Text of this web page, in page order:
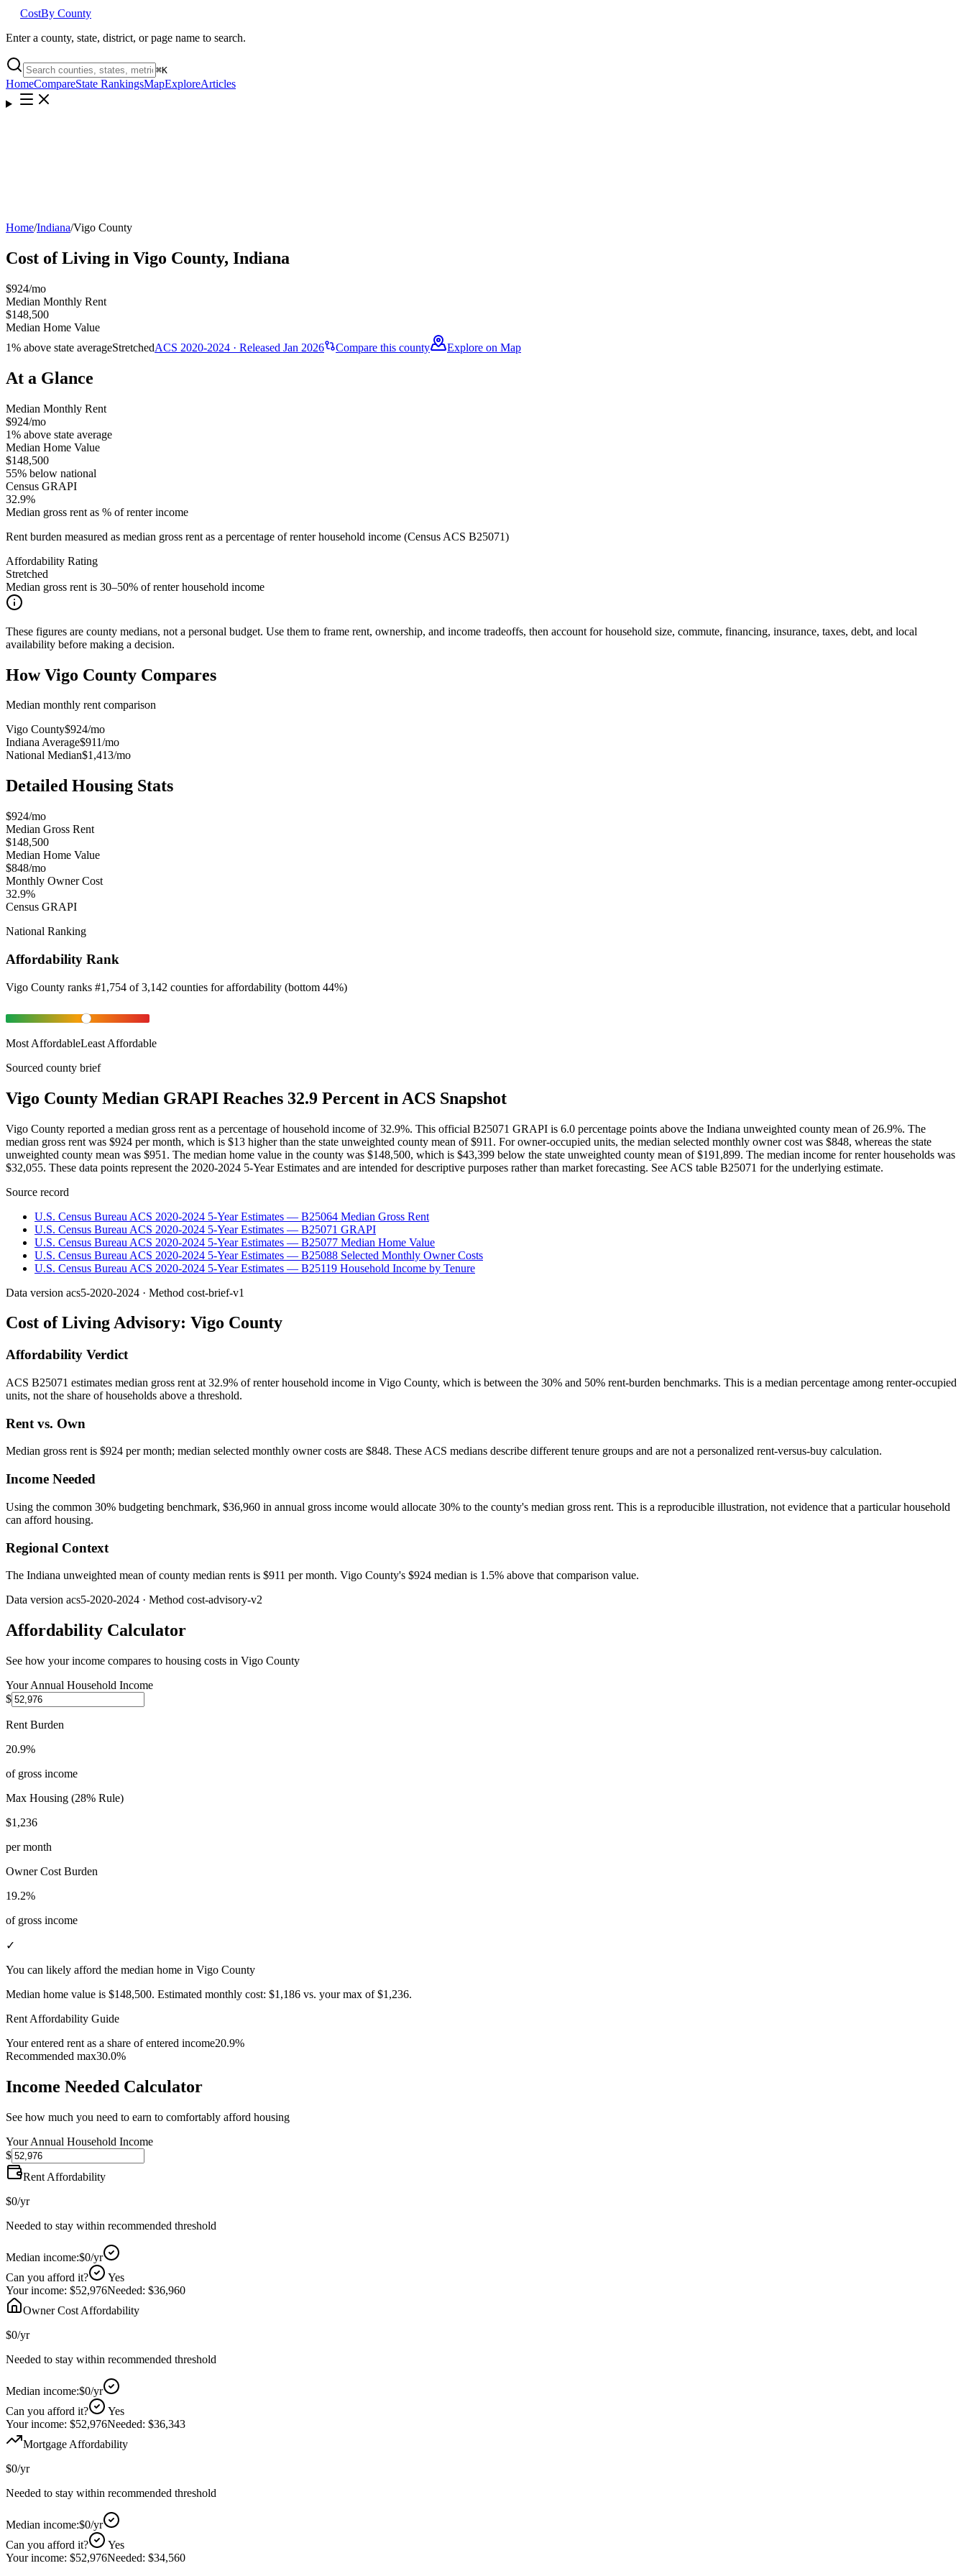
CostBy County
Enter a county, state, district, or page name to search.
⌘K
HomeCompareState RankingsMapExploreArticles
Home/Indiana/Vigo County
Cost of Living in Vigo County, Indiana
$924/mo
Median Monthly Rent
$148,500
Median Home Value
1% above state averageStretchedACS 2020-2024 · Released Jan 2026 Compare this county Explore on Map
At a Glance
Median Monthly Rent
$924/mo
1% above state average
Median Home Value
$148,500
55% below national
Census GRAPI
32.9%
Median gross rent as % of renter income
Rent burden measured as median gross rent as a percentage of renter household income (Census ACS B25071)
Affordability Rating
Stretched
Median gross rent is 30–50% of renter household income
These figures are county medians, not a personal budget. Use them to frame rent, ownership, and income tradeoffs, then account for household size, commute, financing, insurance, taxes, debt, and local
availability before making a decision.
HowVigo County Compares
Median monthly rent comparison
Vigo County$924/mo
Indiana Average$911/mo
National Median$1,413/mo
Detailed Housing Stats
$924/mo
Median Gross Rent
$148,500
Median Home Value
$848/mo
Monthly Owner Cost
32.9%
Census GRAPI
National Ranking
Affordability Rank
Vigo County ranks #1,754 of 3,142 counties foraffordability (bottom 44%)
Most AffordableLeast Affordable
Sourced county brief
Vigo County Median GRAPI Reaches 32.9 Percent in ACS Snapshot
Vigo County reported a median gross rent as a percentage of household income of 32.9%. This official B25071 GRAPI is 6.0 percentage points above the Indiana unweighted county mean of 26.9%. The
median gross rent was $924 per month, which is $13 higher than the state unweighted county mean of $911. For owner-occupied units, the median selected monthly owner cost was $848, whereas the state
unweighted county mean was $951. The median home value in the county was $148,500, which is $43,399 below the state unweighted county mean of $191,899. The median income for renter households was
$32,055. These data points represent the 2020-2024 5-Year Estimates and are intended for descriptive purposes rather than market forecasting. See ACS table B25071 for the underlying estimate.
Source record
U.S. Census Bureau ACS 2020-2024 5-Year Estimates — B25064 Median Gross Rent
U.S. Census Bureau ACS 2020-2024 5-Year Estimates — B25071 GRAPI
U.S. Census Bureau ACS 2020-2024 5-Year Estimates — B25077 Median Home Value
U.S. Census Bureau ACS 2020-2024 5-Year Estimates — B25088 Selected Monthly Owner Costs
U.S. Census Bureau ACS 2020-2024 5-Year Estimates — B25119 Household Income by Tenure
Data version acs5-2020-2024 · Method cost-brief-v1
Cost of Living Advisory: Vigo County
Affordability Verdict
ACS B25071 estimates median gross rent at 32.9% of renter household income in Vigo County, which is between the 30% and 50% rent-burden benchmarks. This is a median percentage among renter-occupied
units, not the share of households above a threshold.
Rent vs. Own
Median gross rent is $924 per month; median selected monthly owner costs are $848. These ACS medians describe different tenure groups and are not a personalized rent-versus-buy calculation.
Income Needed
Using the common 30% budgeting benchmark, $36,960 in annual gross income would allocate 30% to the county's median gross rent. This is a reproducible illustration, not evidence that a particular household
can afford housing.
Regional Context
The Indiana unweighted mean of county median rents is $911 per month. Vigo County's $924 median is 1.5% above that comparison value.
Data version acs5-2020-2024 · Method cost-advisory-v2
Affordability Calculator
See how your income compares to housing costs in Vigo County
Your Annual Household Income
$
Rent Burden
20.9%
of gross income
Max Housing (28% Rule)
$1,236
per month
Owner Cost Burden
19.2%
of gross income
✓
You can likely afford the median home in Vigo County
Median home value is $148,500. Estimated monthly cost: $1,186 vs. your max of$1,236.
Rent Affordability Guide
Your entered rent as a share of entered income20.9%
Recommended max30.0%
Income Needed Calculator
See how much you need to earn to comfortably afford housing
Your Annual Household Income
$
Rent Affordability
$0/yr
Needed to stay within recommended threshold
Median income:$0/yr
Can you afford it?
Yes
Your income: $52,976Needed: $36,960
Owner Cost Affordability
$0/yr
Needed to stay within recommended threshold
Median income:$0/yr
Can you afford it?
Yes
Your income: $52,976Needed: $36,343
Mortgage Affordability
$0/yr
Needed to stay within recommended threshold
Median income:$0/yr
Can you afford it?
Yes
Your income: $52,976Needed: $34,560